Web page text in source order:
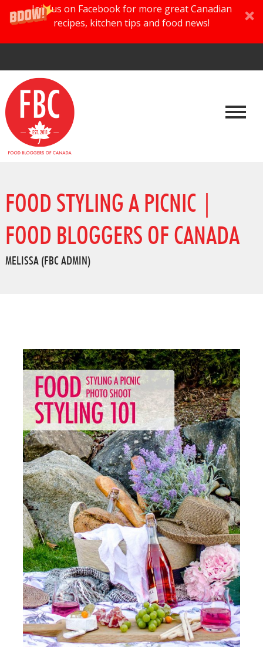
Join us on Facebook for more great Canadian
recipes, kitchen tips and food news!
FOOD STYLING A PICNIC |
FOOD BLOGGERS OF CANADA
MELISSA (FBC ADMIN)